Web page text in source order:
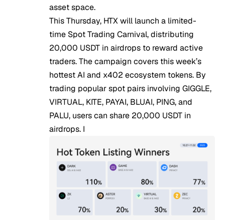
asset space.
This Thursday, HTX will launch a limited-
time Spot Trading Carnival, distributing
20,000 USDT in airdrops to reward active
traders. The campaign covers this week’s
hottest AI and x402 ecosystem tokens. By
trading popular spot pairs involving GIGGLE,
VIRTUAL, KITE, PAYAI, BLUAI, PING, and
PALU, users can share 20,000 USDT in
airdrops. I